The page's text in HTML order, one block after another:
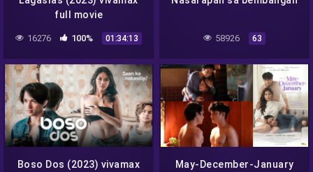
full movie
16276 100% 01:34:13 58926 63
Boso Dos (2023) vivamax
May-December-January